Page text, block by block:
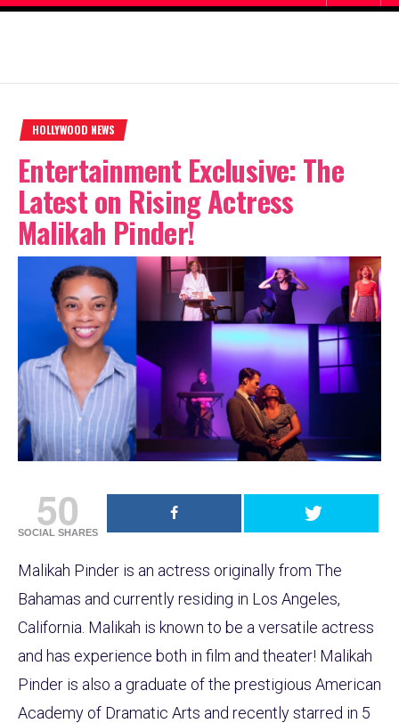
HOLLYWOOD NEWS
Entertainment Exclusive: The
Latest on Rising Actress
Malikah Pinder!
50
SOCIAL SHARES
Malikah Pinder is an actress originally from The
Bahamas and currently residing in Los Angeles,
California. Malikah is known to be a versatile actress
and has experience both in film and theater! Malikah
Pinder is also a graduate of the prestigious American
Academy of Dramatic Arts and recently starred in 5